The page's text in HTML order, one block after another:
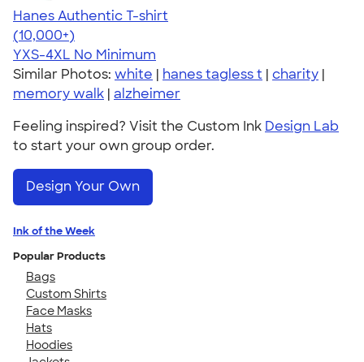
Hanes Authentic T-shirt
4.46
98171
(10,000+)
YXS-4XL No Minimum
Similar Photos: white | hanes tagless t | charity |
memory walk | alzheimer
Feeling inspired? Visit the Custom Ink Design Lab
to start your own group order.
Design Your Own
Ink of the Week
Popular Products
Bags
Custom Shirts
Face Masks
Hats
Hoodies